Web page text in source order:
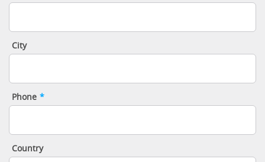
City
Phone *
Country